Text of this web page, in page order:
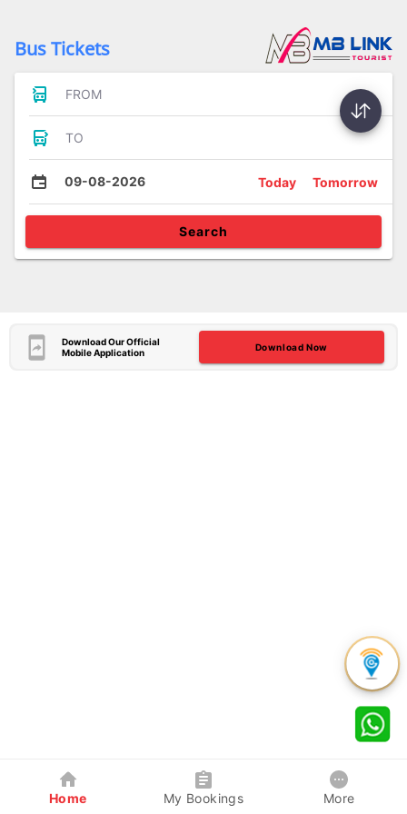
Bus Tickets
FROM
TO
09-08-2026 Today Tomorrow
Search
Download Our Official
Mobile Application
Download Now
Home My Bookings More